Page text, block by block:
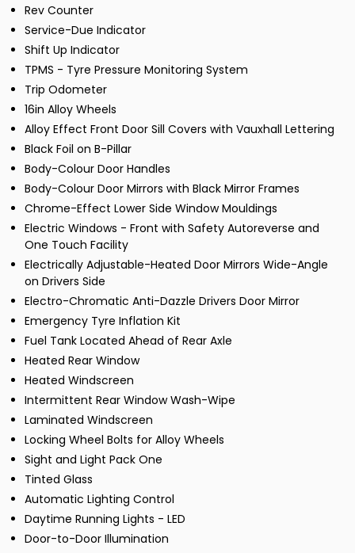
Rev Counter
Service-Due Indicator
Shift Up Indicator
TPMS - Tyre Pressure Monitoring System
Trip Odometer
16in Alloy Wheels
Alloy Effect Front Door Sill Covers with Vauxhall Lettering
Black Foil on B-Pillar
Body-Colour Door Handles
Body-Colour Door Mirrors with Black Mirror Frames
Chrome-Effect Lower Side Window Mouldings
Electric Windows - Front with Safety Autoreverse and
One Touch Facility
Electrically Adjustable-Heated Door Mirrors Wide-Angle
on Drivers Side
Electro-Chromatic Anti-Dazzle Drivers Door Mirror
Emergency Tyre Inflation Kit
Fuel Tank Located Ahead of Rear Axle
Heated Rear Window
Heated Windscreen
Intermittent Rear Window Wash-Wipe
Laminated Windscreen
Locking Wheel Bolts for Alloy Wheels
Sight and Light Pack One
Tinted Glass
Automatic Lighting Control
Daytime Running Lights - LED
Door-to-Door Illumination